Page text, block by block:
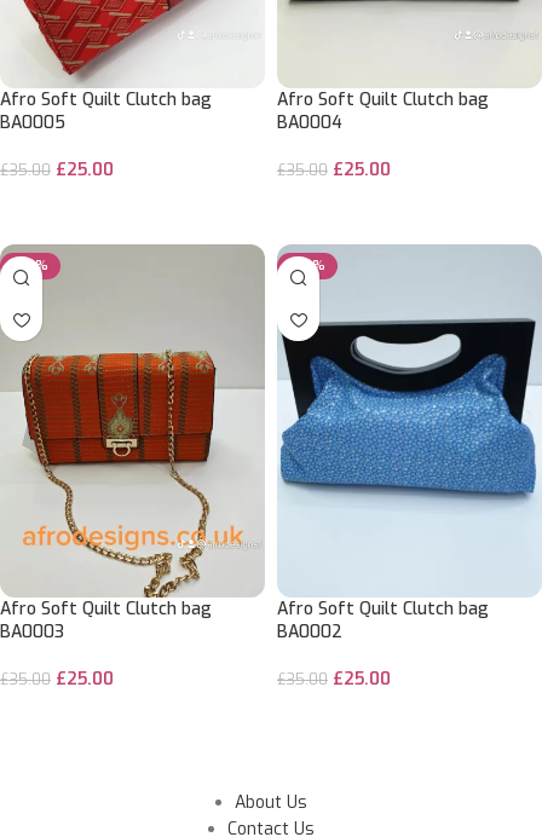
Afro Soft Quilt Clutch bag
BA0005
£35.00 £25.00
Afro Soft Quilt Clutch bag
BA0004
£35.00 £25.00
-29%
Afro Soft Quilt Clutch bag
BA0003
£35.00 £25.00
-29%
Afro Soft Quilt Clutch bag
BA0002
£35.00 £25.00
About Us
Contact Us